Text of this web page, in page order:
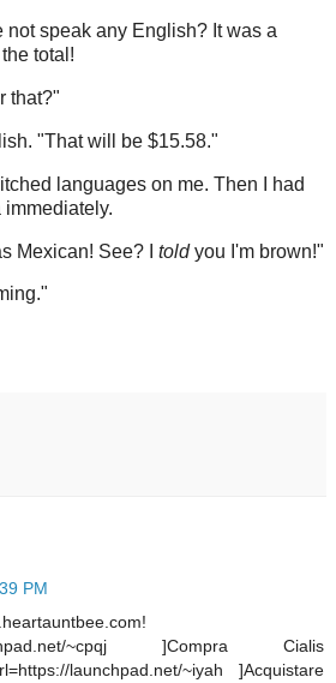
not speak any English? It was a
total!
that?"
"That will be $15.58."
languages on me. Then I had
Mexican! See? I toldyou I'm brown!"
PM
~cpqj ]Compra Cialis
launchpad.net/~iyah ]Acquistare